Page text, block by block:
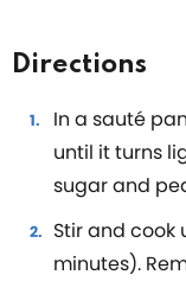
Directions
In a sauté
until it turns
sugar and
Stir and cook
minutes).